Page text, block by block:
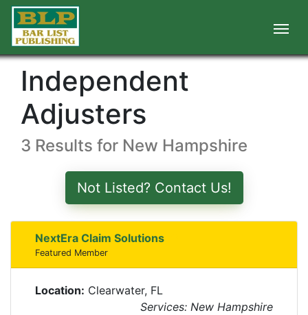
Independent
Adjusters
3 Results for New Hampshire
Not Listed? Contact Us!
NextEra Claim Solutions
Featured Member
Location: Clearwater, FL
Services: New Hampshire